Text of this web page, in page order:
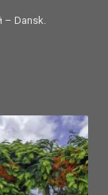
– Dansk.